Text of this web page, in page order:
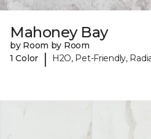
Mahoney Bay
by Room by Room
1 Color
| H2O, Pet-Friendly,